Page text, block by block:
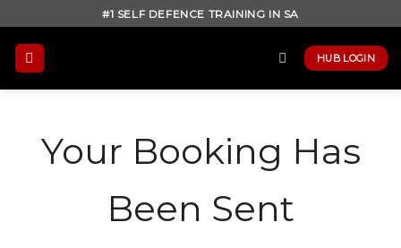
to
content
#1 SELF DEFENCE TRAINING IN SA
HUB LOGIN
Your Booking Has
Been Sent